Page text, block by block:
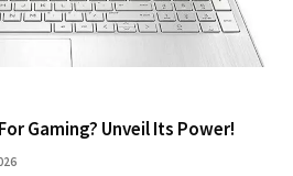
Gaming? Unveil Its Power!